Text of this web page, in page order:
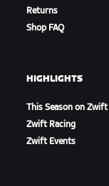
Returns
Shop FAQ
HIGHLIGHTS
This Season on Zwift
Zwift Racing
Zwift Events